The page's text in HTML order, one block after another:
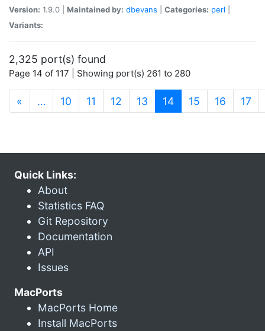
Version: 1.9.0 | Maintained by: dbevans Categories: perl
Variants:
2,325 port(s) found
Page 14 of 117 | Showing port(s) 261 to 280
« … 10 11 12 13 14(current)
15 16 17
Quick Links:
About
Statistics FAQ
Git Repository
Documentation
API
Issues
MacPorts
MacPorts Home
Install MacPorts